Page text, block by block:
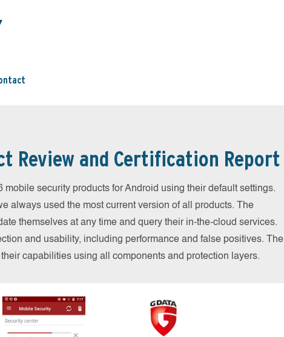
Review and Certification Report
mobile security products for Android using their default settings.
always used the most current version of all products. The
themselves at any time and query their in-the-cloud services.
and usability, including performance and false positives. The
capabilities using all components and protection layers.